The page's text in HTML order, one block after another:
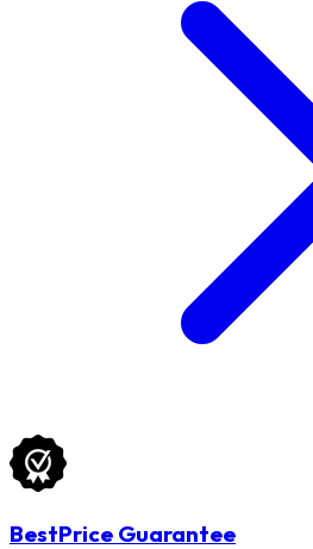
BestPrice Guarantee